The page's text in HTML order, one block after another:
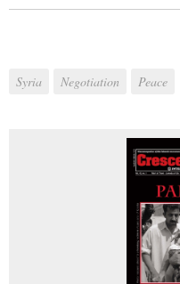
Syria Negotiation Peace